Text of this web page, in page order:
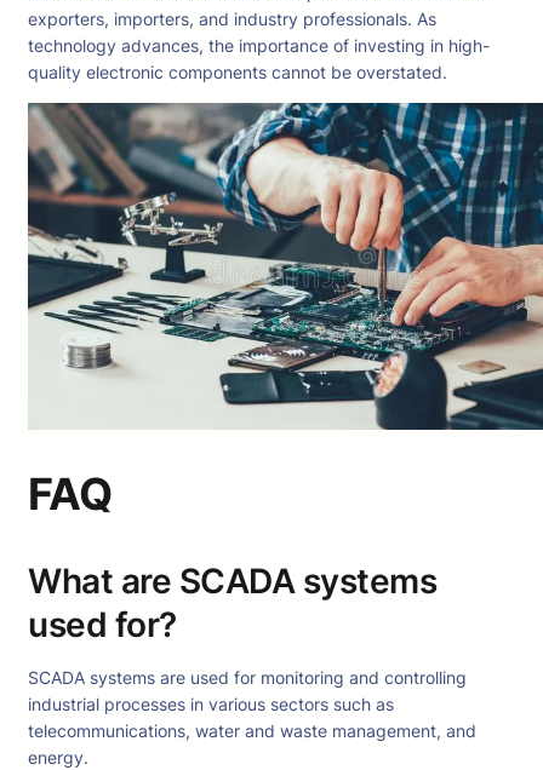
exporters, importers, and industry professionals. As
technology advances, the importance of investing in high-
quality electronic components cannot be overstated.
FAQ
What are SCADA systems
used for?
SCADA systems are used for monitoring and controlling
industrial processes in various sectors such as
telecommunications, water and waste management, and
energy.